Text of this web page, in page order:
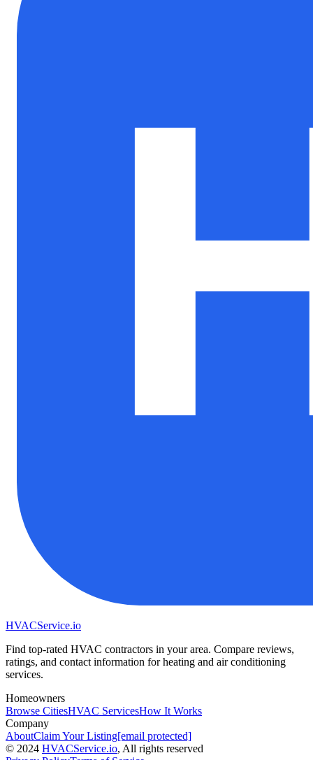
HVACService.io
Find top-rated HVAC contractors in your area. Compare reviews,
ratings, and contact information for heating and air conditioning
services.
Homeowners
Browse CitiesHVAC ServicesHow It Works
Company
AboutClaim Your Listing[email protected]
© 2024 HVACService.io, All rights reserved